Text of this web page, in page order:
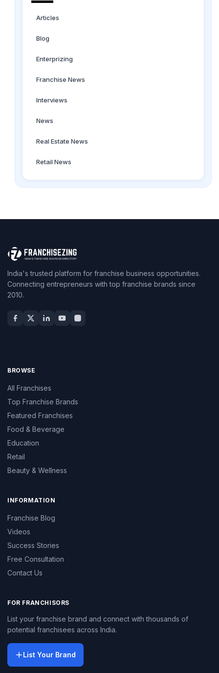
Articles
Blog
Enterprizing
Franchise News
Interviews
News
Real Estate News
Retail News
India's trusted platform for franchise business opportunities.
Connecting entrepreneurs with top franchise brands since
2010.
BROWSE
All Franchises
Top Franchise Brands
Featured Franchises
Food & Beverage
Education
Retail
Beauty & Wellness
INFORMATION
Franchise Blog
Videos
Success Stories
Free Consultation
Contact Us
FOR FRANCHISORS
List your franchise brand and connect with thousands of
potential franchisees across India.
List Your Brand